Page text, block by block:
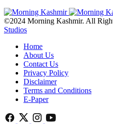
©2024 Morning Kashmir. All
Studios
Home
About Us
Contact Us
Privacy Policy
Disclaimer
Terms and Conditions
E-Paper